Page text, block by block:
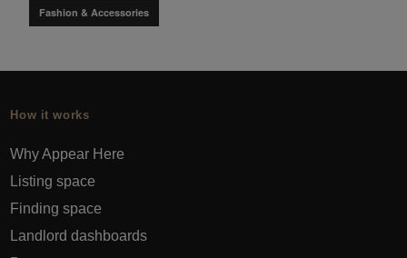
Fashion & Accessories
How it works
Why Appear Here
Listing space
Finding space
Landlord dashboards